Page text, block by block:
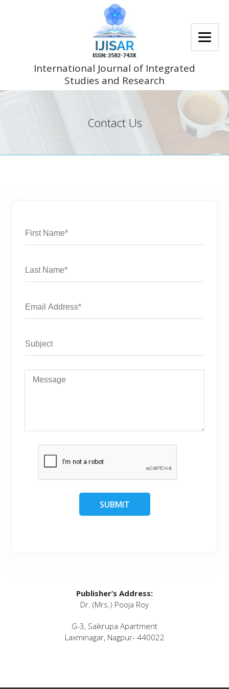
International Journal of Integrated
Studies and Research
Contact Us
Publisher’s Address:
Dr. (Mrs.) Pooja Roy
G-3, Saikrupa Apartment
Laxminagar, Nagpur- 440022